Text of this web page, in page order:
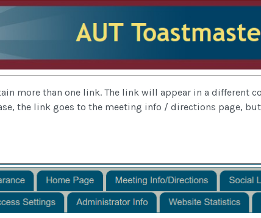
more than one link. The link will appear in a different
the link goes to the meeting info / directions page,